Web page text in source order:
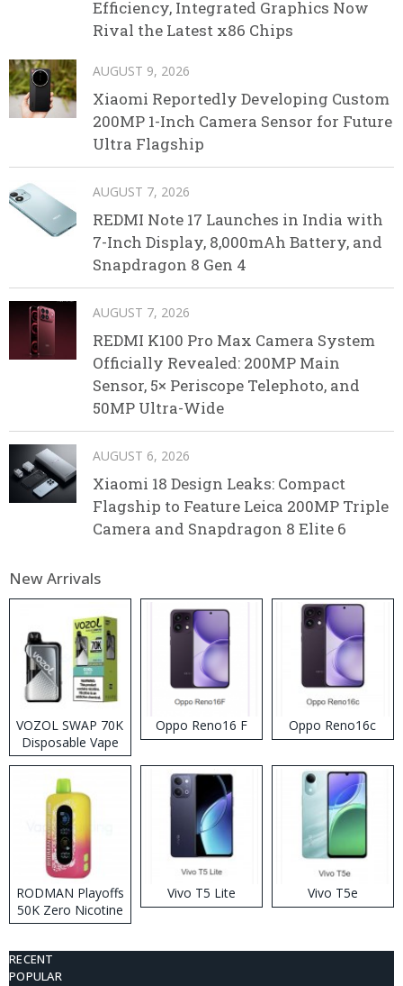
Efficiency, Integrated Graphics Now
Rival the Latest x86 Chips
AUGUST 9, 2026
Xiaomi Reportedly Developing Custom
200MP 1-Inch Camera Sensor for Future
Ultra Flagship
AUGUST 7, 2026
REDMI Note 17 Launches in India with
7-Inch Display, 8,000mAh Battery, and
Snapdragon 8 Gen 4
AUGUST 7, 2026
REDMI K100 Pro Max Camera System
Officially Revealed: 200MP Main
Sensor, 5× Periscope Telephoto, and
50MP Ultra-Wide
AUGUST 6, 2026
Xiaomi 18 Design Leaks: Compact
Flagship to Feature Leica 200MP Triple
Camera and Snapdragon 8 Elite 6
New Arrivals
VOZOL SWAP 70K
Disposable Vape
Oppo Reno16 F Oppo Reno16c
RODMAN Playoffs
50K Zero Nicotine
Disposable Vape
Vivo T5 Lite Vivo T5e
RECENT
POPULAR